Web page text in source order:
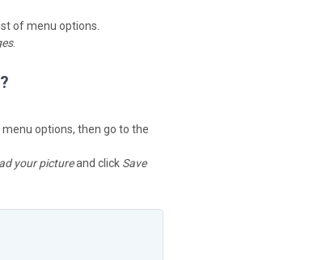
of menu options.
.
options, then go to the
your pictureand click Save